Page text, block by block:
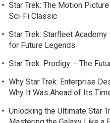
Star Trek: The Motion
Sci-Fi Classic
Star Trek: Starfleet
for Future Legends
Star Trek: Prodigy – The
Why Star Trek: Enterprise
Why It Was Ahead of Its
Unlocking the Ultimate Star